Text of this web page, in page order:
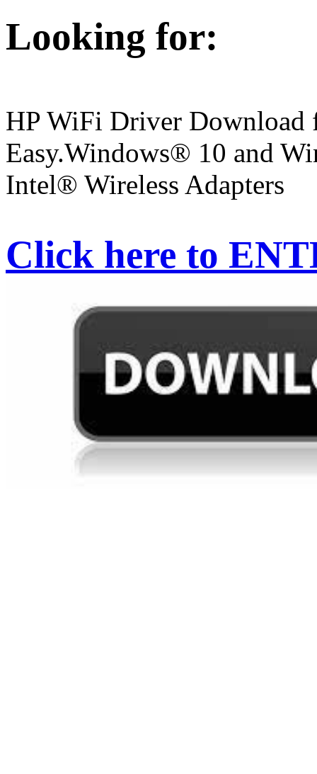
Looking for:
HP WiFi Driver
Easy.Windows® 10 and
Intel® Wireless Adapters
Click here to